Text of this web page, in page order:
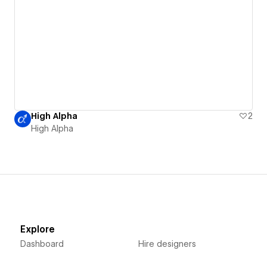
High Alpha
2
High Alpha
Explore
Dashboard Hire designers